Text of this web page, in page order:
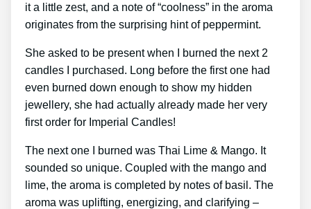
it a little zest, and a note of “coolness” in the aroma
originates from the surprising hint of peppermint.
She asked to be present when I burned the next 2
candles I purchased. Long before the first one had
even burned down enough to show my hidden
jewellery, she had actually already made her very
first order for Imperial Candles!
The next one I burned was Thai Lime & Mango. It
sounded so unique. Coupled with the mango and
lime, the aroma is completed by notes of basil. The
aroma was uplifting, energizing, and clarifying –